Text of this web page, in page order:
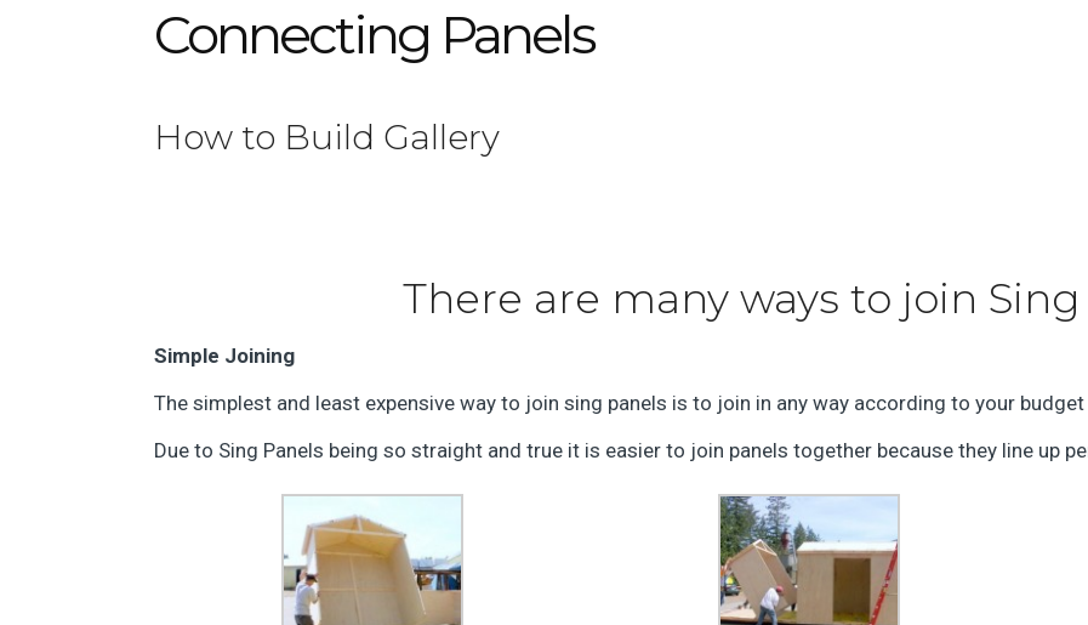
Connecting Panels
How to Build Gallery
There are many ways to join
Simple Joining
The simplest and least expensive way to join sing panels is to join in any way according to your
Due to Sing Panels being so straight and true it is easier to join panels together because they line up